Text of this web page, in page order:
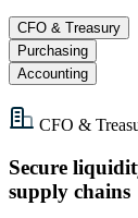
CFO & Treasury
Purchasing
Accounting
CFO &
Secure
supply chains